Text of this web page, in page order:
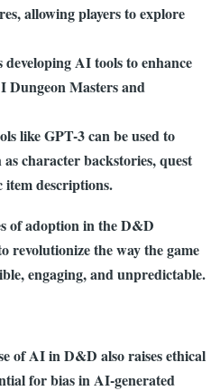
allowing players to explore
AI tools to enhance
Dungeon Masters and
like GPT-3 can be used to
character backstories, quest
item descriptions.
of adoption in the D&D
revolutionize the way the game
engaging, and unpredictable.
of AI in D&D also raises ethical
for bias in AI-generated